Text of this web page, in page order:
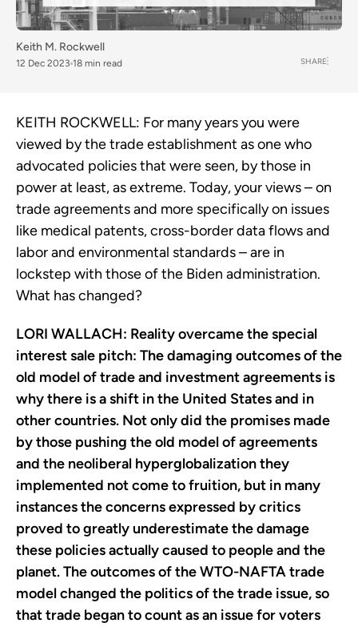
Keith M. Rockwell
12 Dec 2023 18 min read SHARE
KEITH ROCKWELL: For many years you were
viewed by the trade establishment as one who
advocated policies that were seen, by those in
power at least, as extreme. Today, your views – on
trade agreements and more specifically on issues
like medical patents, cross-border data flows and
labor and environmental standards – are in
lockstep with those of the Biden administration.
What has changed?
LORI WALLACH: Reality overcame the special
interest sale pitch: The damaging outcomes of the
old model of trade and investment agreements is
why there is a shift in the United States and in
other countries. Not only did the promises made
by those pushing the old model of agreements
and the neoliberal hyperglobalization they
implemented not come to fruition, but in many
instances the concerns expressed by critics
proved to greatly underestimate the damage
these policies actually caused to people and the
planet. The outcomes of the WTO-NAFTA trade
model changed the politics of the trade issue, so
that trade began to count as an issue for voters